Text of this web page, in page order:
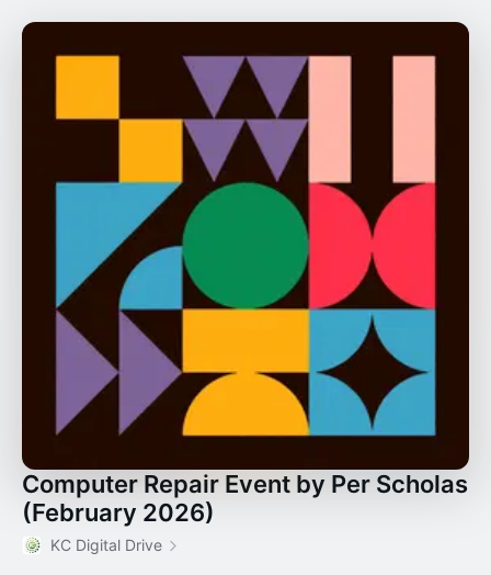
Computer Repair Event by Per Scholas
(February 2026)
KC Digital Drive